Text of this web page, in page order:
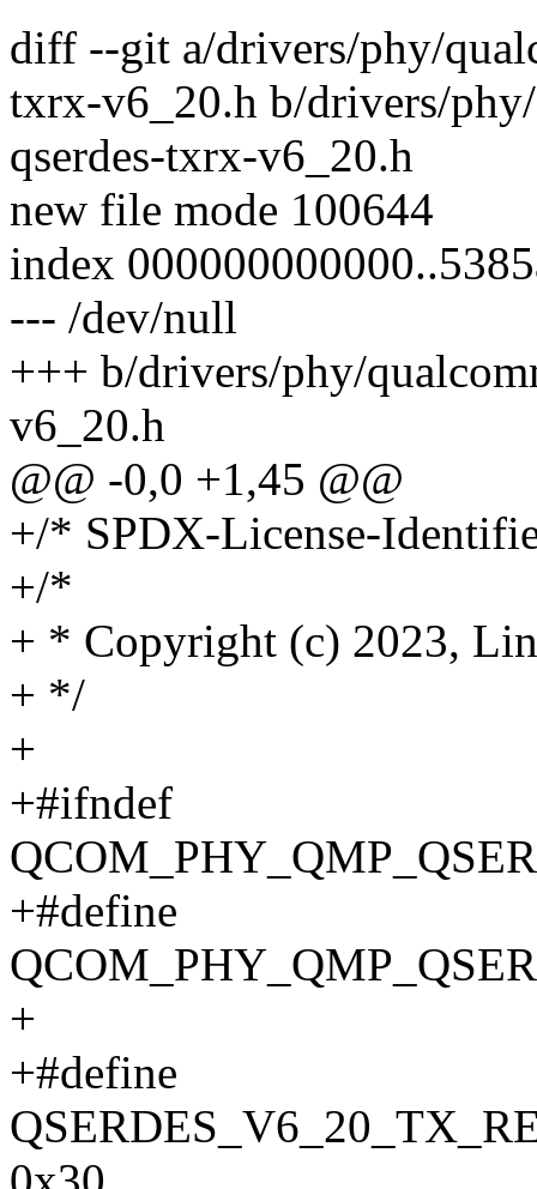
diff --git a/drivers/phy/
txrx-v6_20.h b/drivers/
qserdes-txrx-v6_20.h
new file mode 100644
index
--- /dev/null
+++ b/drivers/phy/
v6_20.h
@@ -0,0 +1,45 @@
+/* SPDX-License-
+/*
+ * Copyright (c) 2023,
+ */
+
+#ifndef
+#define
+
+#define